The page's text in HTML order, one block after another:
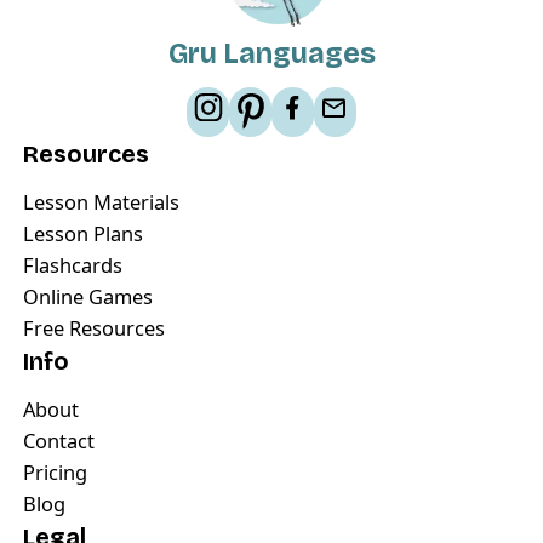
Gru Languages
Resources
Lesson Materials
Lesson Plans
Flashcards
Online Games
Free Resources
Info
About
Contact
Pricing
Blog